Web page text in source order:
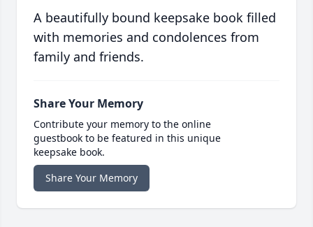
A beautifully bound keepsake book filled
with memories and condolences from
family and friends.
Share Your Memory
Contribute your memory to the online
guestbook to be featured in this unique
keepsake book.
Share Your Memory